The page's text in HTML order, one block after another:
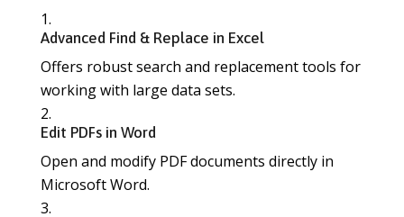
Advanced Find & Replace in Excel
Offers robust search and replacement tools for
working with large data sets.
Edit PDFs in Word
Open and modify PDF documents directly in
Microsoft Word.